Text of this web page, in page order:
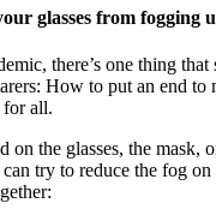
glasses from fogging
there’s one thing that
How to put an end to
for all.
on the glasses, the mask,
try to reduce the fog